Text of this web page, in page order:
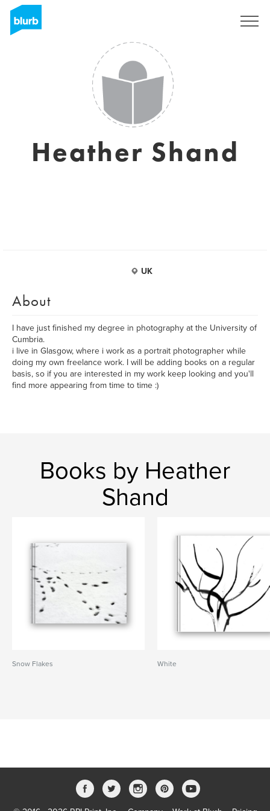
Heather Shand
UK
About
I have just finished my degree in photography at the University of
Cumbria.
i live in Glasgow, where i work as a portrait photographer while
doing my own freelance work. I will be adding books on a regular
basis, so if you are interested in my work keep looking and you'll
find more appearing from time to time :)
Books by Heather
Shand
Snow Flakes White